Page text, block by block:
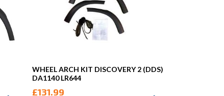
WHEEL ARCH KIT DISCOVERY 2 (DDS)
DA1140 LR644
£131.99